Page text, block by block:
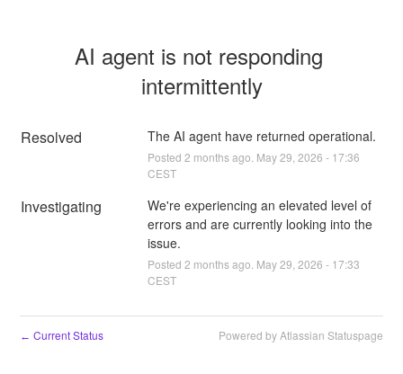
AI agent is not responding
intermittently
Resolved The AI agent have returned operational.
Posted 2 months ago. May29 2026 - 17:36
CEST
Investigating
We're experiencing an elevated level of
errors and are currently looking into the
issue.
Posted 2 months ago. May29 2026 - 17:33
CEST
← Current Status Powered by Atlassian Statuspage